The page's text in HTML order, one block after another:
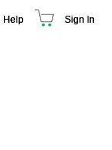
Help Sign In